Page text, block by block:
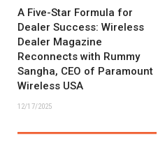
A Five-Star Formula for
Dealer Success: Wireless
Dealer Magazine
Reconnects with Rummy
Sangha, CEO of Paramount
Wireless USA
12/17/2025